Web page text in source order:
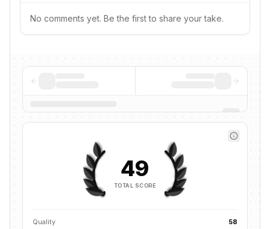
No comments yet. Be the first to share your take.
49
TOTAL SCORE
Quality 58